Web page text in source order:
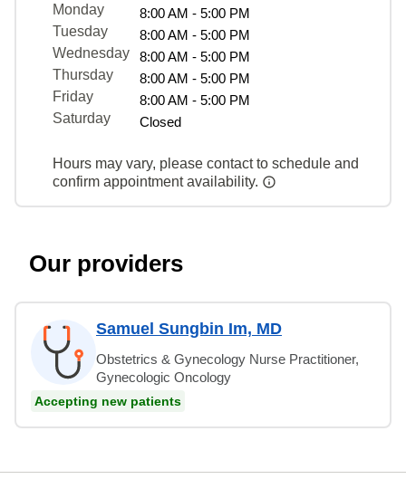
Monday
8:00 AM - 5:00 PM
Tuesday
8:00 AM - 5:00 PM
Wednesday
8:00 AM - 5:00 PM
Thursday
8:00 AM - 5:00 PM
Friday
8:00 AM - 5:00 PM
Saturday
Closed
Hours may vary, please contact to schedule and
confirm appointment availability.
Our providers
Samuel Sungbin Im, MD
Obstetrics & Gynecology Nurse Practitioner,
Gynecologic Oncology
Accepting new patients